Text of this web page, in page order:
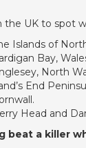
the UK to spot
Islands of
Bay,
North
End
Head and
beat a killer